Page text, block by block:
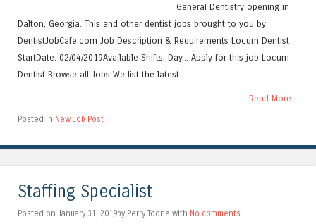
General Dentistry opening in
Dalton, Georgia. This and other dentist jobs brought to you by
DentistJobCafe.com Job Description & Requirements Locum Dentist
StartDate: 02/04/2019Available Shifts: Day... Apply for this job Locum
Dentist Browse all Jobs We list the latest...
Read More
Posted in New Job Post
Staffing Specialist
Posted on January 31, 2019by Perry Toone with No comments